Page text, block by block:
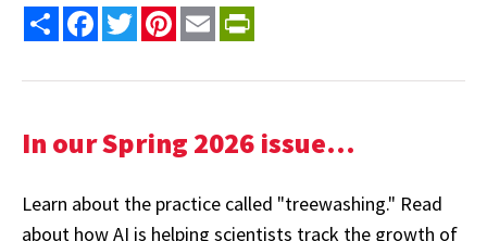
Share FacebookTwitterPinterest
Email
In our Spring 2026 issue...
Learn about the practice called "treewashing." Read
about how AI is helping scientists track the growth of